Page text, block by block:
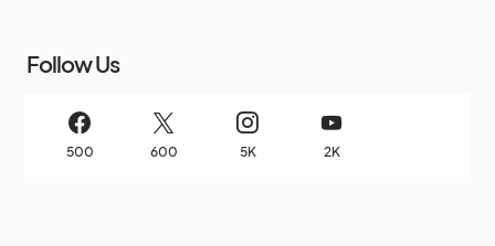
Follow Us
500 600 5K 2K